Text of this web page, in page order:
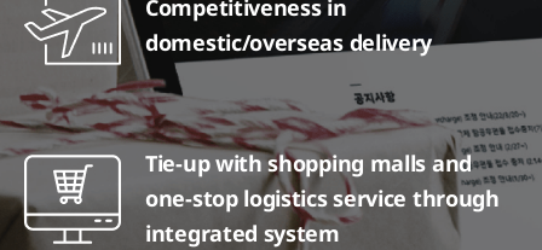
Competitiveness in
domestic/overseas delivery
Tie-up with shopping malls and
one-stop logistics service through
integrated system